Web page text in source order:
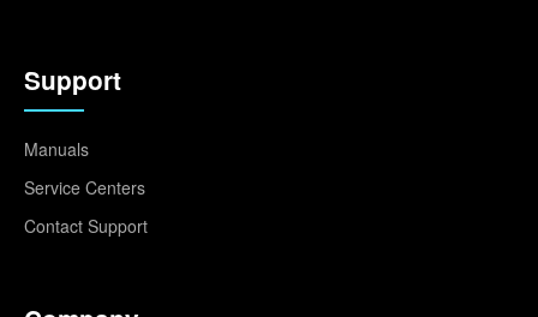
Support
Manuals
Service Centers
Contact Support